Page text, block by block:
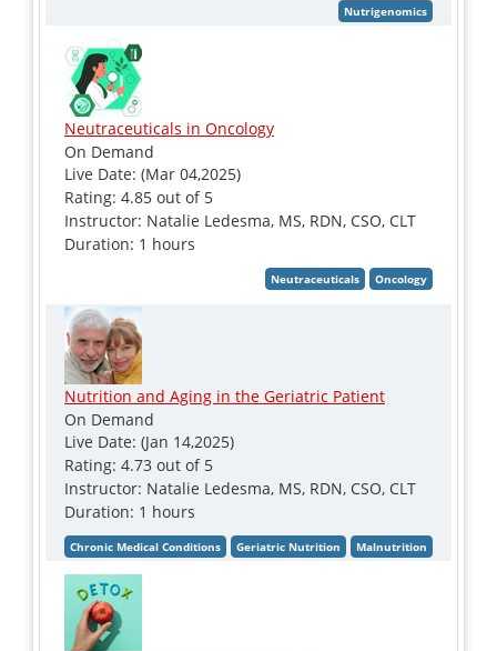
Neutraceuticals in Oncology
On Demand
Live Date: (Mar 04,2025)
Rating: 4.85 out of 5
Instructor: Natalie Ledesma, MS, RDN, CSO, CLT
Duration: 1 hours
Nutrition and Aging in the Geriatric Patient
On Demand
Live Date: (Jan 14,2025)
Rating: 4.73 out of 5
Instructor: Natalie Ledesma, MS, RDN, CSO, CLT
Duration: 1 hours